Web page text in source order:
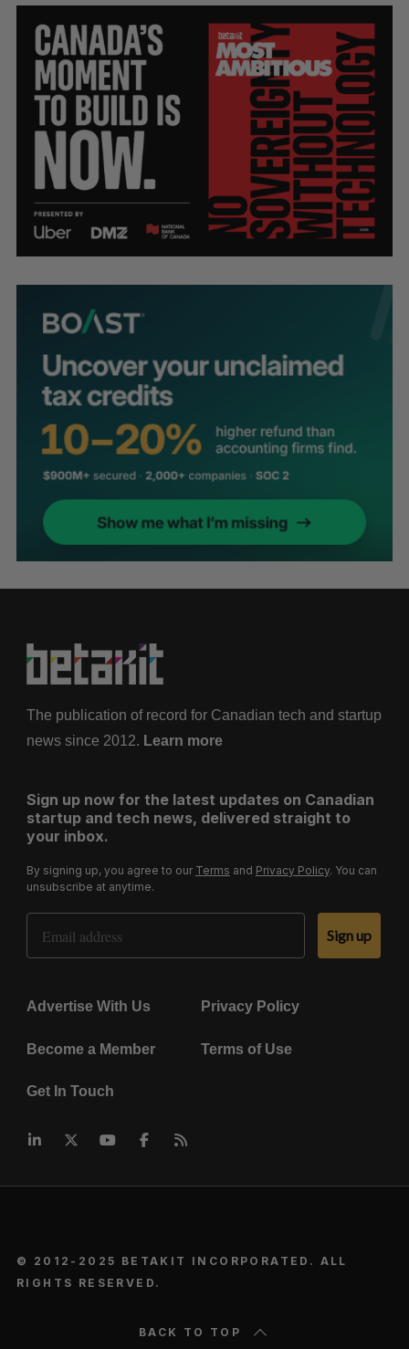
The publication of record for Canadian tech and startup
news since 2012. Learn more
Sign up now for the latest updates on Canadian
startup and tech news, delivered straight to
your inbox.
By signing up, you agree to our Terms and Privacy Policy. You can
unsubscribe at anytime.
Email Address
Sign up
Advertise With Us Privacy Policy
Become a Member Terms of Use
Get In Touch
© 2012-2025 BETAKIT INCORPORATED. ALL
RIGHTS RESERVED.
BACK TO TOP